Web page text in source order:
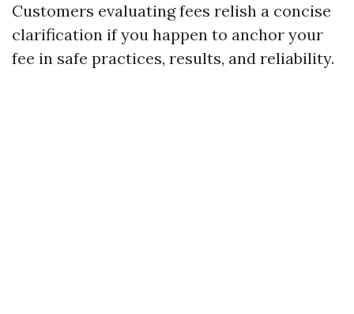
Customers evaluating fees relish a concise
clarification if you happen to anchor your
fee in safe practices, results, and reliability.